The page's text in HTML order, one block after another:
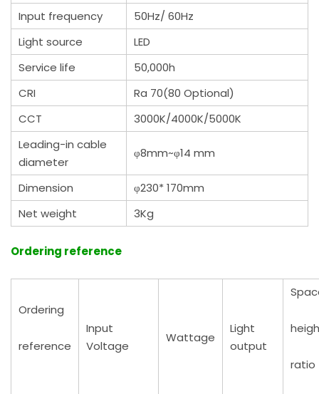
Input frequency
50Hz/ 60Hz
Light source
LED
Service life
50,000h
CRI
Ra 70(80 Optional)
CCT
3000K/4000K/5000K
Leading-in cable
diameter
φ8mm~φ14 mm
Dimension
φ230* 170mm
Net weight
3Kg
Ordering reference
Ordering
reference
Input
Voltage
Wattage
Light
output
ratio